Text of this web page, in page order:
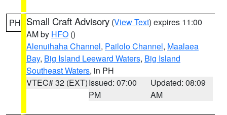
PH Small Craft Advisory (View Text) expires 11:00
AM by HFO ()
Alenuihaha Channel, Pailolo Channel, Maalaea
Bay, Big Island Leeward Waters, Big Island
Southeast Waters, in PH
VTEC# 32 (EXT)Issued: 07:00
PM
Updated: 08:09
AM